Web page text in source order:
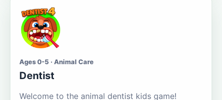
Ages 0-5 · Animal Care
Dentist
Welcome to the animal dentist kids game!